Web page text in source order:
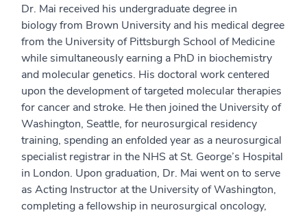
Dr. Mai received his undergraduate degree in
biology from Brown University and his medical degree
from the University of Pittsburgh School of Medicine
while simultaneously earning a PhD in biochemistry
and molecular genetics. His doctoral work centered
upon the development of targeted molecular therapies
for cancer and stroke. He then joined the University of
Washington, Seattle, for neurosurgical residency
training, spending an enfolded year as a neurosurgical
specialist registrar in the NHS at St. George’s Hospital
in London. Upon graduation, Dr. Mai went on to serve
as Acting Instructor at the University of Washington,
completing a fellowship in neurosurgical oncology,